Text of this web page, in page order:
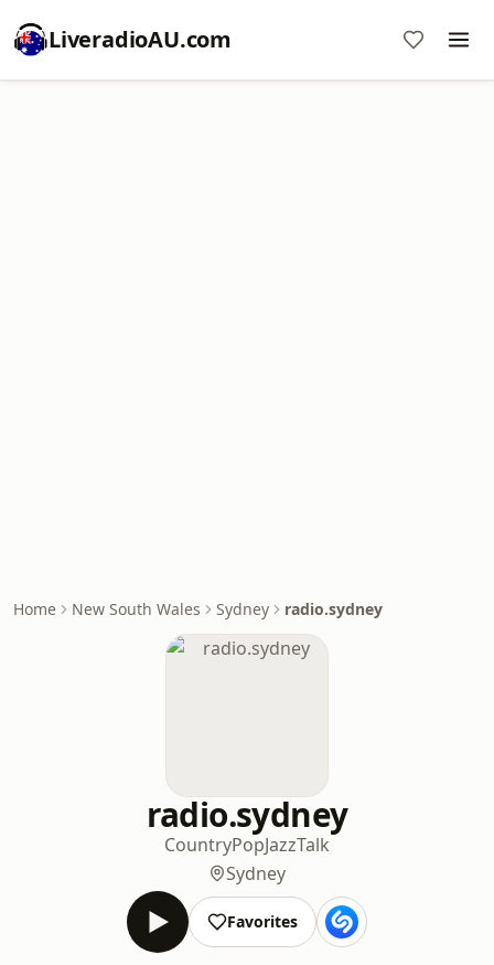
LiveradioAU.com
Home New South Wales Sydney radio.sydney
radio.sydney
CountryPopJazzTalk
Sydney
Favorites